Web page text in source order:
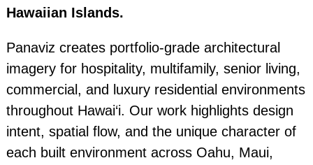
Hawaiian Islands.
Panaviz creates portfolio‑grade architectural
imagery for hospitality, multifamily, senior living,
commercial, and luxury residential environments
throughout Hawai‘i. Our work highlights design
intent, spatial flow, and the unique character of
each built environment across Oahu, Maui,